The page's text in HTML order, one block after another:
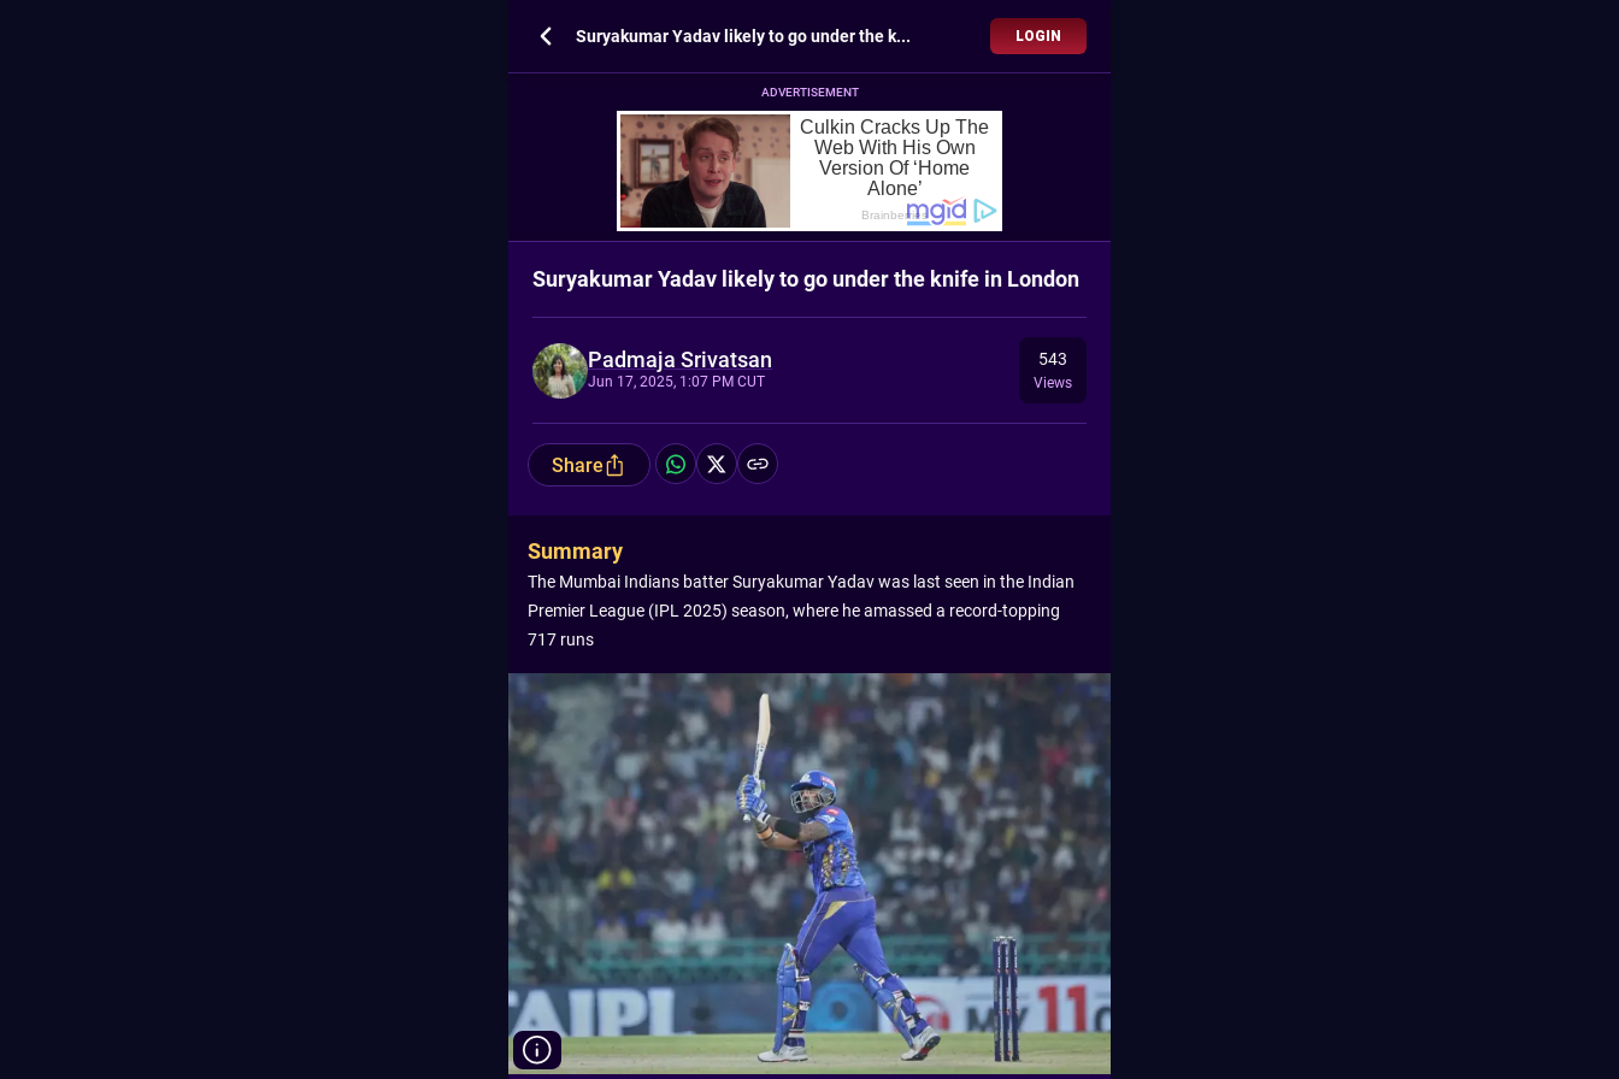
Suryakumar Yadav likely to go under the knife in London LOGIN
ADVERTISEMENT
Suryakumar Yadav likely to go under the knife in London
Padmaja Srivatsan
Jun 17, 2025, 1:07 PM CUT
543
Views
Share
Summary
The Mumbai Indians batter Suryakumar Yadav was last seen in the Indian
Premier League (IPL 2025) season, where he amassed a record-topping
717 runs